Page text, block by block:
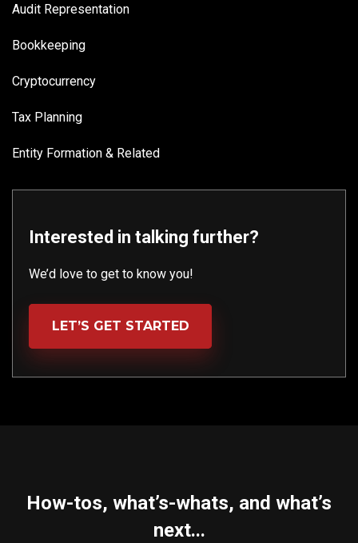
Audit Representation
Bookkeeping
Cryptocurrency
Tax Planning
Entity Formation & Related
Interested in talking further?
We’d love to get to know you!
LET’S GET STARTED
How-tos, what’s-whats, and what’s
next...